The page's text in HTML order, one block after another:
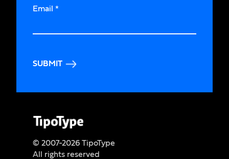
Email *
SUBMIT
© 2007-2026 TipoType
All rights reserved